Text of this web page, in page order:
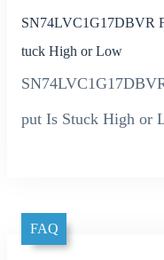
SN74LVC1G17DBVR
tuck High or Low
put Is Stuck High or
FAQ